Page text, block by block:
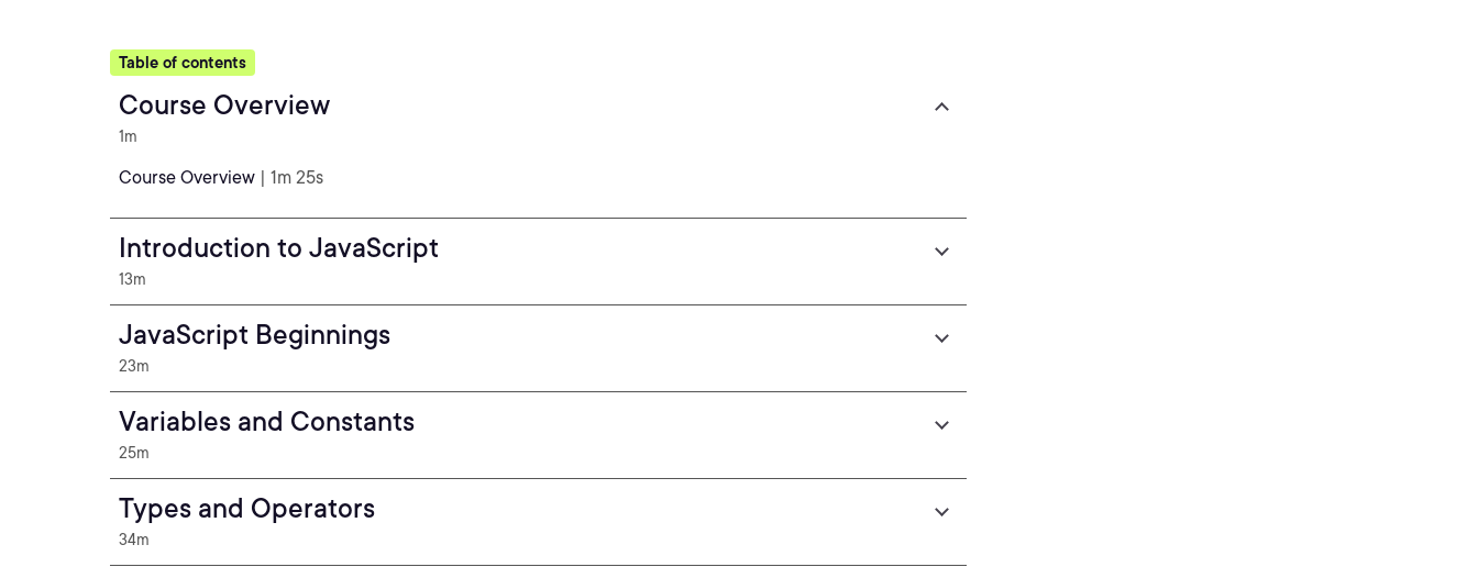
Table of contents
Course Overview
1m
Course Overview | 1m 25s
Introduction to JavaScript
13m
JavaScript Beginnings
23m
Variables and Constants
25m
Types and Operators
34m